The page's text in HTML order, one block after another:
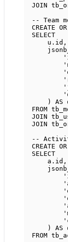
JOIN
-- Team
CREATE
SELECT
u . id ,
) AS
FROM
JOIN
JOIN
--
CREATE
SELECT
a . id ,
) AS
FROM